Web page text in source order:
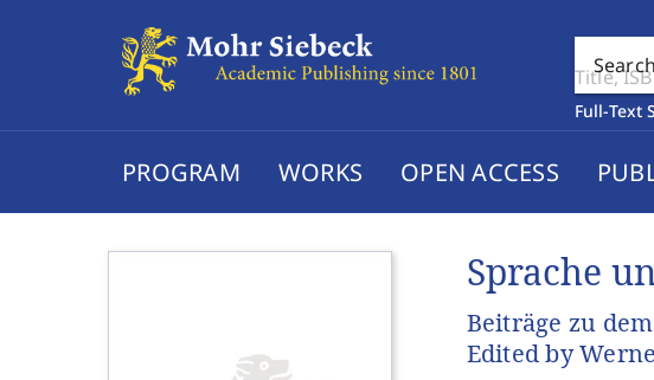
Full-Text
PROGRAM WORKS OPEN ACCESS
Sprache
Beiträge zu
Edited by